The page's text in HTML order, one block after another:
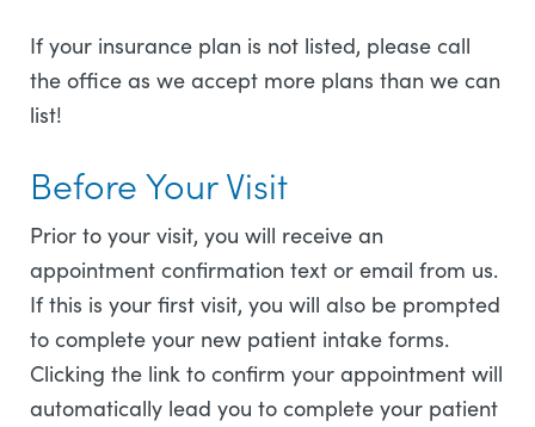
If your insurance plan is not listed, please call
the office as we accept more plans than we can
list!
Before Your Visit
Prior to your visit, you will receive an
appointment confirmation text or email from us.
If this is your first visit, you will also be prompted
to complete your new patient intake forms.
Clicking the link to confirm your appointment will
automatically lead you to complete your patient